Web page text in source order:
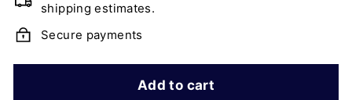
shipping estimates.
Secure payments
Add to cart